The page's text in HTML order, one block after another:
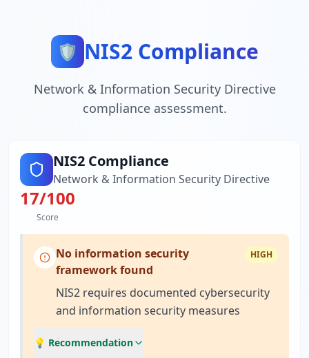
🛡️ NIS2 Compliance
Network & Information Security Directive
compliance assessment.
NIS2 Compliance
Network & Information Security Directive
17/100
Score
No information security
framework found
HIGH
NIS2 requires documented cybersecurity
and information security measures
💡 Recommendation